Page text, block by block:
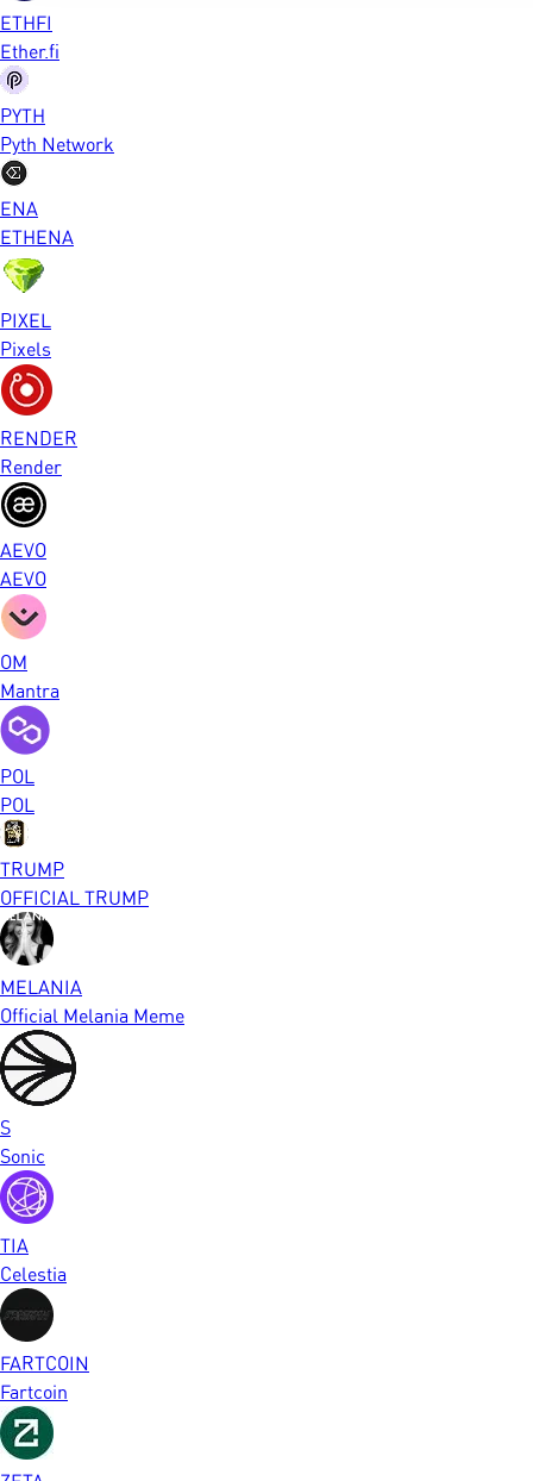
ETHFI
Ether.fi
PYTH
Pyth Network
ENA
ETHENA
PIXEL
Pixels
RENDER
Render
AEVO
AEVO
OM
Mantra
POL
POL
TRUMP
OFFICIAL TRUMP
MELANIA
Official Melania Meme
S
Sonic
TIA
Celestia
FARTCOIN
Fartcoin